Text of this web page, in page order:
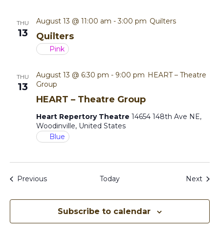
THU
13 Quilters
August 13 @ 11:00 am -3:00 pm Quilters
Pink
THU
13
HEART – Theatre Group
August 13 @ 6:30 pm - 9:00 pm HEART – Theatre
Group
Heart Repertory Theatre 14654 148th Ave NE,
Woodinville, United States
Blue
PreviousEvents Today Next
Subscribe to calendar